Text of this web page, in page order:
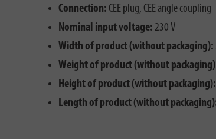
Connection: CEE plug, CEE angle coupling
Nominal input voltage: 230 V
Width of product (without packaging):
Weight of product (without
Height of product (without packaging):
Length of product (without